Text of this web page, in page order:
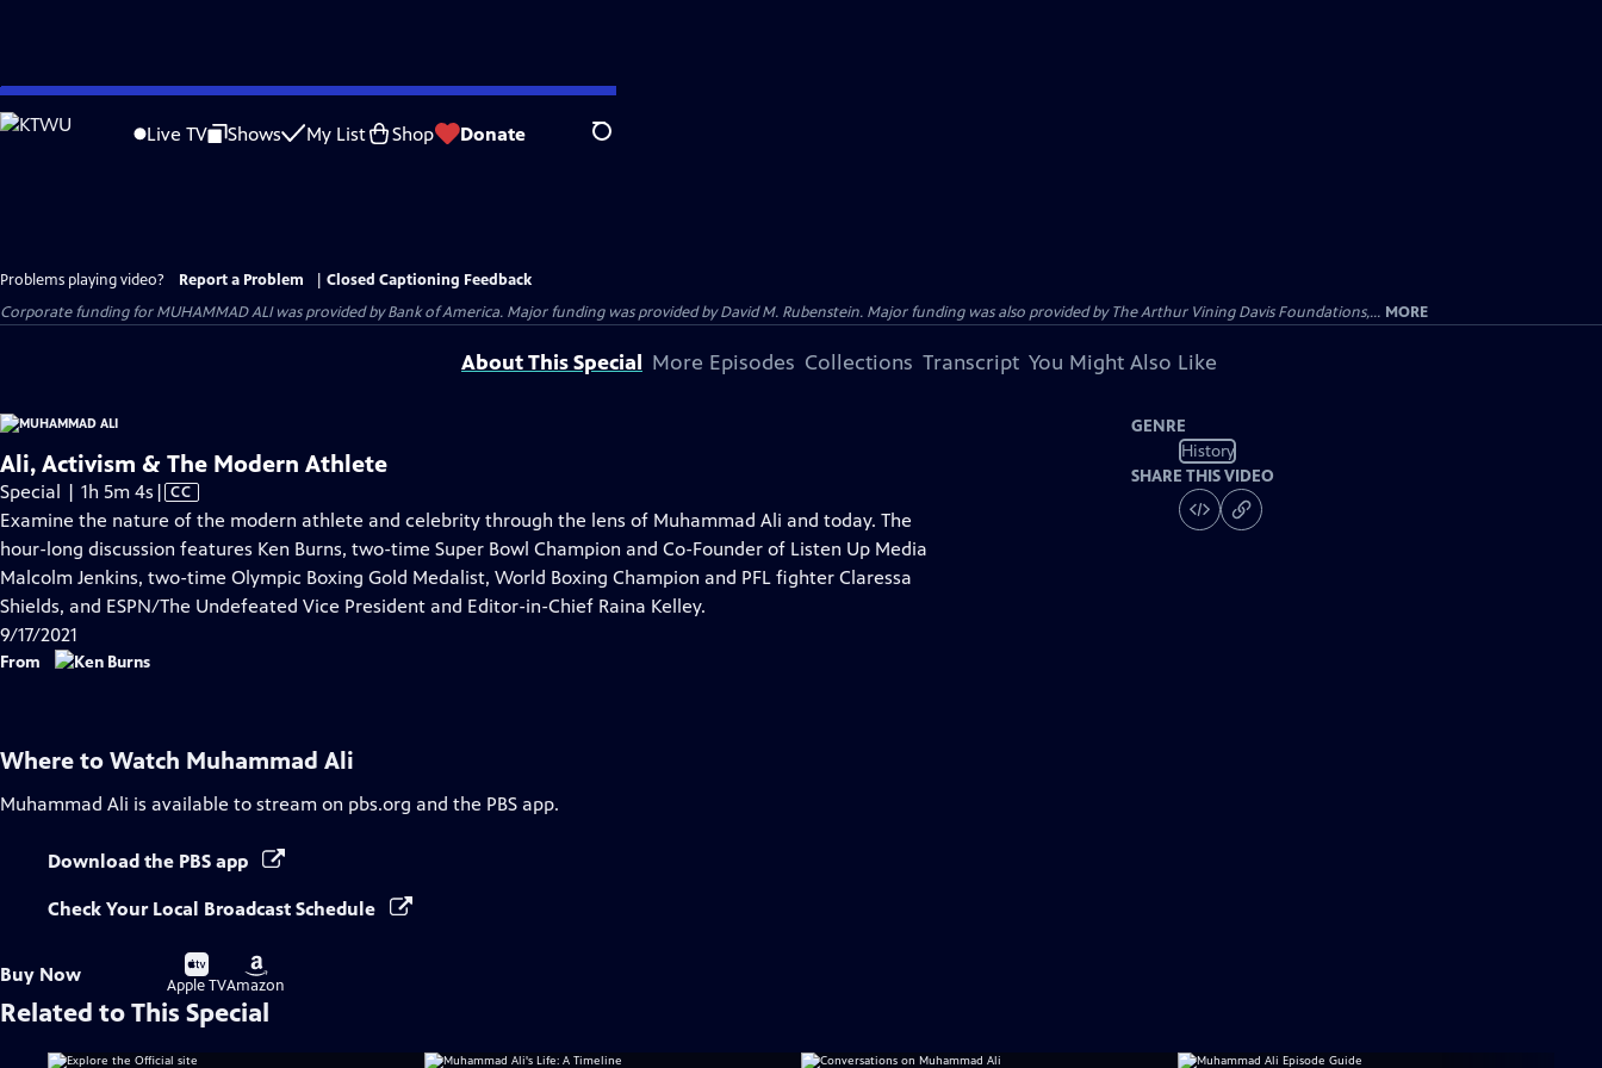
Skip
to
Live TV Shows My List Shop Donate Search
Problems playing video? Report a Problem
Closed Captioning Feedback
Corporate funding for MUHAMMAD ALI was provided by Bank of America. Major funding was provided by David M. Rubenstein. Major funding was also provided by The Arthur Vining Davis Foundations,... MORE
About This Special More Episodes Collections Transcript You Might Also Like
Ali, Activism & The Modern Athlete
Special | 1h 5m 4s Video
has
Closed
Captions
| CC
Examine the nature of the modern athlete and celebrity through the lens of Muhammad Ali and today. The
hour-long discussion features Ken Burns, two-time Super Bowl Champion and Co-Founder of Listen Up Media
Malcolm Jenkins, two-time Olympic Boxing Gold Medalist, World Boxing Champion and PFL fighter Claressa
Shields, and ESPN/The Undefeated Vice President and Editor-in-Chief Raina Kelley.
9/17/2021
From
GENRE
History
SHARE THIS VIDEO
Where to Watch Muhammad Ali
Muhammad Ali is available to stream on pbs.org and the PBS app.
Download the PBS app
Check Your Local Broadcast Schedule
Buy Now
Buy
on
Apple TV
Buy
on
Amazon
Related to This Special